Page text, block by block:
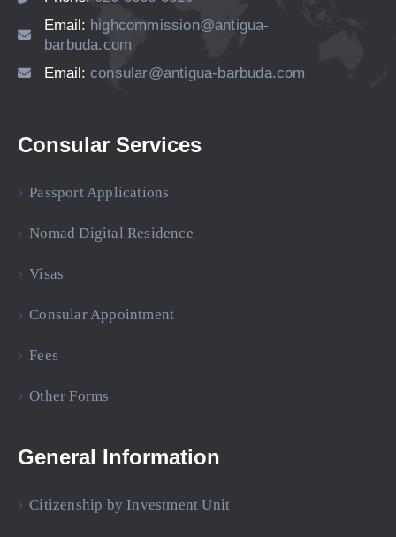
Email: highcommission@antigua-
barbuda.com
Email: consular@antigua-barbuda.com
Consular Services
Passport Applications
Nomad Digital Residence
Visas
Consular Appointment
Fees
Other Forms
General Information
Citizenship by Investment Unit